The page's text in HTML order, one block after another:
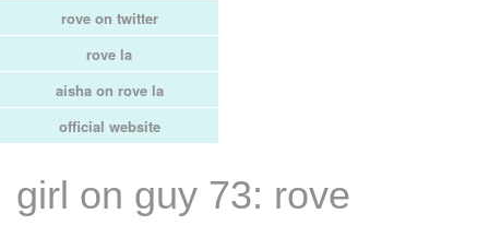
rove on twitter
rove la
aisha on rove la
official website
girl on guy 73: rove